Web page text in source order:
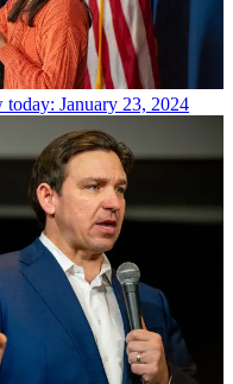
January 23, 2024